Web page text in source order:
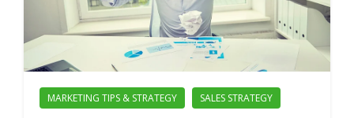
MARKETING TIPS & STRATEGY SALES STRATEGY